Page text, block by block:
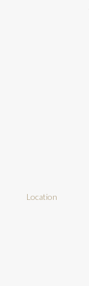
Location